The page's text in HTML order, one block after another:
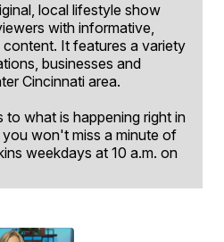
local lifestyle show
with informative,
It features a variety
businesses and
Cincinnati area.
to what is happening right in
won't miss a minute of
weekdays at 10 a.m. on